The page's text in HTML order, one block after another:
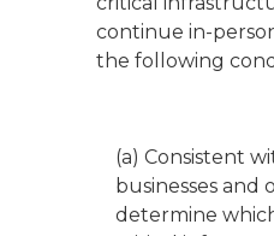
continue in-
the following
(a) Consistent
businesses and
determine